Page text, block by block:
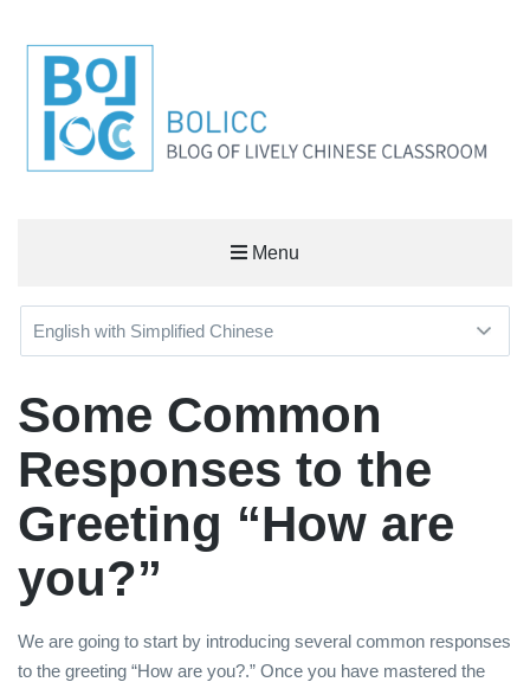
Menu
Some Common
Responses to the
Greeting “How are
you?”
We are going to start by introducing several common responses
to the greeting “How are you?.” Once you have mastered the